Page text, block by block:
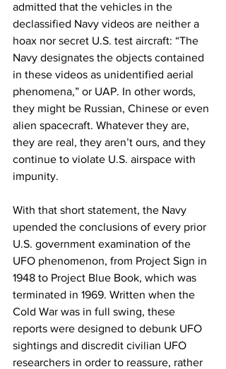
admitted that the vehicles in the
declassified Navy videos are neither a
hoax nor secret U.S. test aircraft: “The
Navy designates the objects contained
in these videos as unidentified aerial
phenomena,” or UAP. In other words,
they might be Russian, Chinese or even
alien spacecraft. Whatever they are,
they are real, they aren’t ours, and they
continue to violate U.S. airspace with
impunity.
With that short statement, the Navy
upended the conclusions of every prior
U.S. government examination of the
UFO phenomenon, from Project Sign in
1948 to Project Blue Book, which was
terminated in 1969. Written when the
Cold War was in full swing, these
reports were designed to debunk UFO
sightings and discredit civilian UFO
researchers in order to reassure, rather